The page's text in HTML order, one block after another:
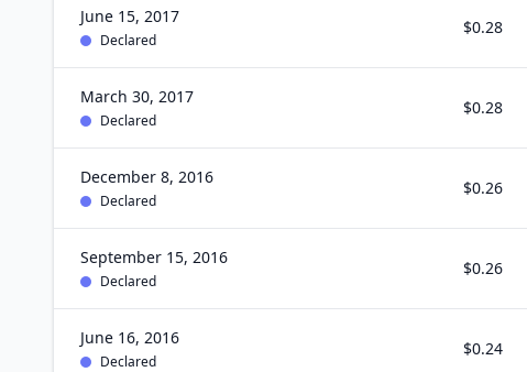
June 15, 2017
Declared
$0.28
March 30, 2017
Declared
$0.28
December 8, 2016
Declared
$0.26
September 15, 2016
Declared
$0.26
June 16, 2016
Declared
$0.24